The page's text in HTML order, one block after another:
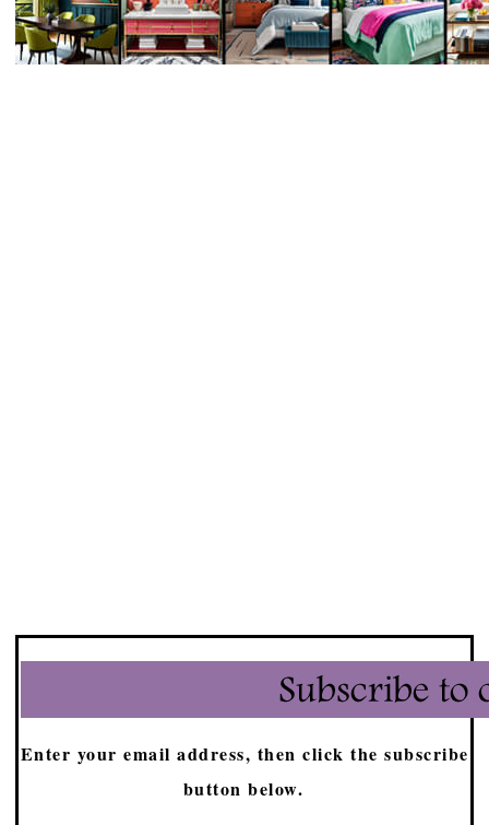
Enter your email address, then click the subscribe
button below.